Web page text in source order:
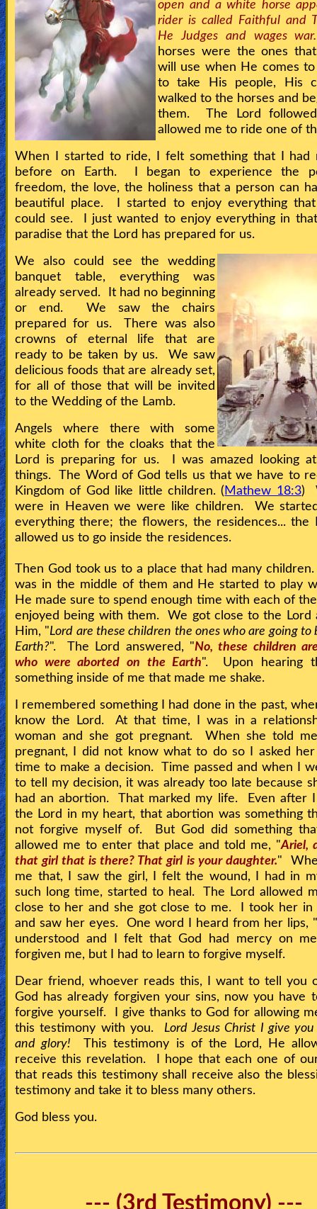
open and a white horse
rider is called Faithful and
He Judges and wages war.
horses were the ones
will use when He comes
to take His people, His
walked to the horses and
them. The Lord
allowed me to ride one of
When I started to ride, I felt something that I had
before on Earth. I began to experience the
freedom, the love, the holiness that a person can
beautiful place. I started to enjoy everything
could see. I just wanted to enjoy everything in
paradise that the Lord has prepared for us.
We also could see the wedding
banquet table, everything was
already served. It had no beginning
or end. We saw the chairs
prepared for us. There was also
crowns of eternal life that are
ready to be taken by us. We saw
delicious foods that are already set,
for all of those that will be invited
to the Wedding of the Lamb.
Angels where there with some
white cloth for the cloaks that the
Lord is preparing for us. I was amazed looking
things. The Word of God tells us that we have to
Kingdom of God like little children. ( Mathew 18:3)
were in Heaven we were like children. We
everything there; the flowers, the residences... the
allowed us to go inside the residences.
Then God took us to a place that had many
was in the middle of them and He started to play
He made sure to spend enough time with each of
enjoyed being with them. We got close to the Lord
Him, "Lord are these children the ones who are going to
Earth?". The Lord answered, "No, these children
who were aborted on the Earth". Upon hearing
something inside of me that made me shake.
I remembered something I had done in the past,
know the Lord. At that time, I was in a
woman and she got pregnant. When she told
pregnant, I did not know what to do so I asked
time to make a decision. Time passed and when I
to tell my decision, it was already too late because
had an abortion. That marked my life. Even after I
the Lord in my heart, that abortion was something
not forgive myself of. But God did something
allowed me to enter that place and told me, "Ariel,
that girl that is there? That girl is your daughter."
me that, I saw the girl, I felt the wound, I had in
such long time, started to heal. The Lord allowed
close to her and she got close to me. I took her in
and saw her eyes. One word I heard from her lips, "
understood and I felt that God had mercy on
forgiven me, but I had to learn to forgive myself.
Dear friend, whoever reads this, I want to tell you
God has already forgiven your sins, now you have
forgive yourself. I give thanks to God for allowing
this testimony with you. Lord Jesus Christ I give
and glory! This testimony is of the Lord, He
receive this revelation. I hope that each one of
that reads this testimony shall receive also the
testimony and take it to bless many others.
God bless you.
--- (3rd Testimony) ---